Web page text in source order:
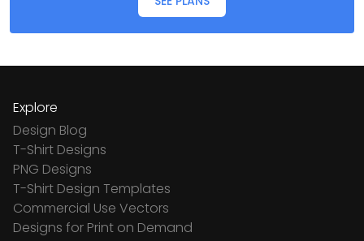
Explore
Design Blog
T-Shirt Designs
PNG Designs
T-Shirt Design Templates
Commercial Use Vectors
Designs for Print on Demand